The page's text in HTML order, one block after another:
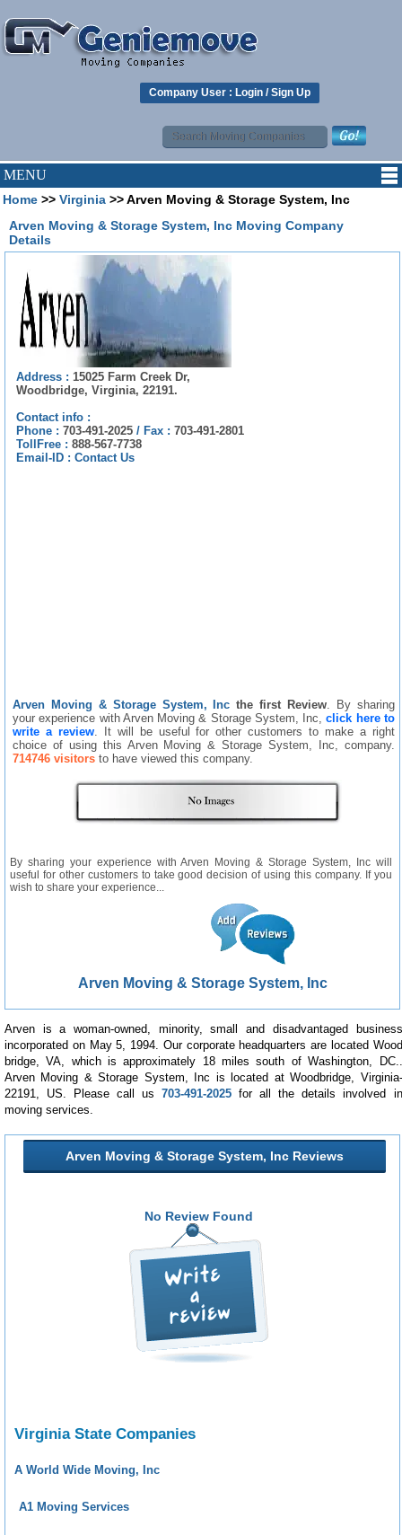
Company User : Login /Sign Up
MENU
Home >> Virginia >> Arven Moving & Storage System, Inc
Arven Moving & Storage System, Inc Moving Company
Details
Address : 15025 Farm Creek Dr,
Woodbridge, Virginia, 22191.
Contact info :
Phone : 703-491-2025 / Fax : 703-491-2801
TollFree : 888-567-7738
Email-ID : Contact Us
Arven Moving & Storage System, Inc the first Review . By sharing
your experience with Arven Moving & Storage System, Inc,click here to
write a review. It will be useful for other customers to make a right
choice of using this Arven Moving & Storage System, Inc, company.
714746 visitors to have viewed this company.
By sharing your experience with Arven Moving & Storage System, Inc will
useful for other customers to take good decision of using this company. If you
wish to share your experience...
Arven Moving & Storage System, Inc
Arven is a woman-owned, minority, small and disadvantaged business
incorporated on May 5, 1994. Our corporate headquarters are located Wood
bridge, VA, which is approximately 18 miles south of Washington, DC..
Arven Moving & Storage System, Inc is located at Woodbridge, Virginia-
22191, US. Please call us703-491-2025 for all the details involved in
moving services.
Arven Moving & Storage System, Inc Reviews
No Review Found
Virginia State Companies
A World Wide Moving, Inc
A1 Moving Services